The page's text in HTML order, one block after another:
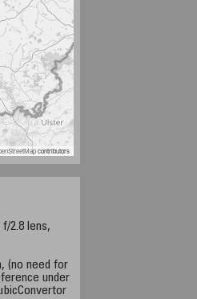
contributors
2.8 lens,
(no need for
under